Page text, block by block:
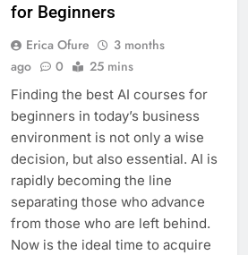
for Beginners
Erica Ofure
3 months
ago
0 25 mins
Finding the best AI courses for
beginners in today’s business
environment is not only a wise
decision, but also essential. AI is
rapidly becoming the line
separating those who advance
from those who are left behind.
Now is the ideal time to acquire